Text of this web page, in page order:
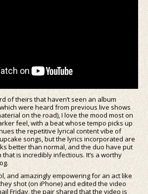
of theirs that haven’t seen an album
were heard from previous live shows
on the road), I love the mood most on
feel, with a beat whose tempo picks up
the repetitive lyrical content vibe of
songs, but the lyrics incorporated are
better than normal, and the duo have put
is incredibly infectious. It’s a worthy
and amazingly empowering for an act like
shot (on iPhone) and edited the video
Friday, the pair shared that the video is